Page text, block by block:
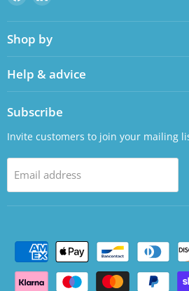
us
on
Facebook
on
LinkedIn
Shop by
Help & advice
Subscribe
Invite customers to join your mailing
Email address